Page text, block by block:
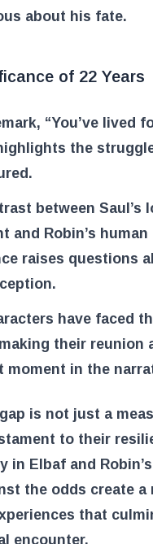
about his fate.
of 22 Years
“You’ve lived
the
between Saul’s
and Robin’s human
raises questions
have faced
their reunion
moment in the
is not just a
to their
in Elbaf and Robin’s
the odds create a
that
encounter.